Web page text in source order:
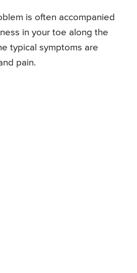
is often accompanied
in your toe along the
typical symptoms are
pain.